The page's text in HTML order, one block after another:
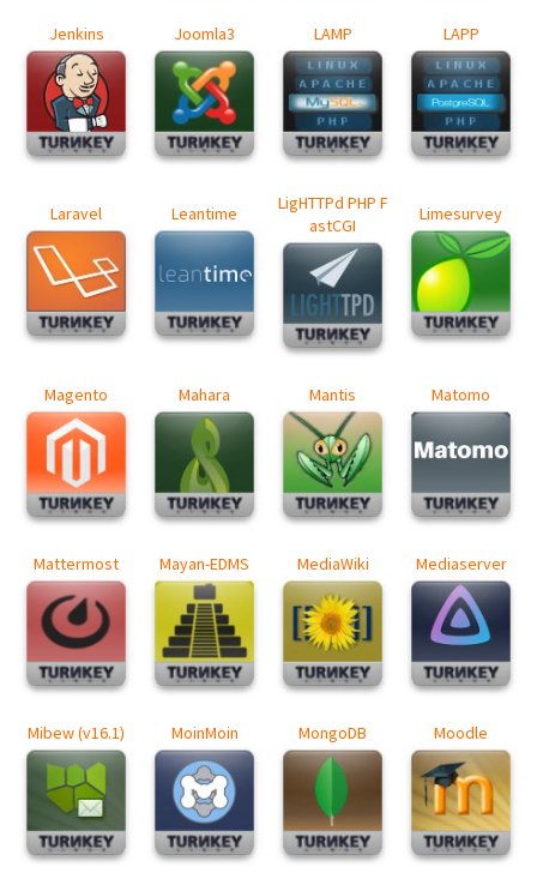
Jenkins Joomla3 LAMP LAPP
Laravel Leantime
LigHTTPd PHP F
astCGI
Limesurvey
Magento Mahara Mantis Matomo
Mattermost Mayan-EDMS MediaWiki Mediaserver
Mibew (v16.1) MoinMoin MongoDB Moodle